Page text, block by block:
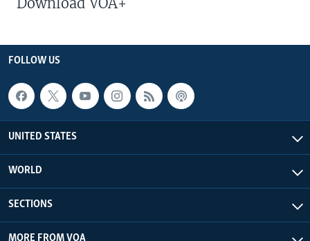
FOLLOW US
UNITED STATES
WORLD
SECTIONS
MORE FROM VOA